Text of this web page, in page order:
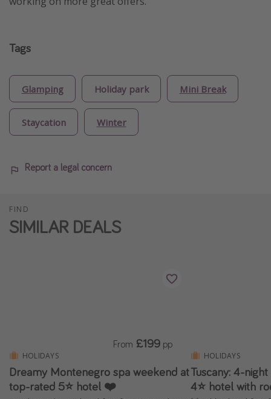
Tags
Glamping Holiday park Mini Break
Staycation Winter
Report a legal concern
FIND
SIMILAR DEALS
HOLIDAYS
Dreamy Montenegro spa weekend at
top-rated 5⭐ hotel ❤️
From £199 pp
HOLIDAYS
Tuscany: 4-
4⭐️ hotel with